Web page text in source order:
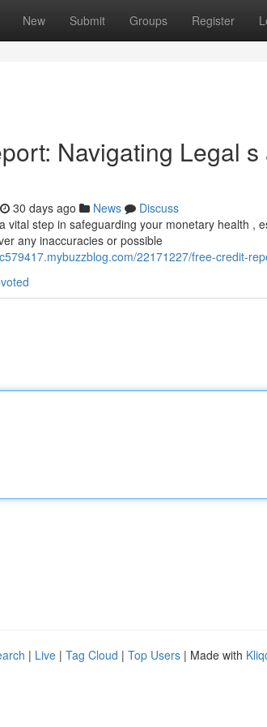
New Submit Groups Register
Navigating Legal
30 days ago News
Discuss
vital step in safeguarding your monetary health ,
any inaccuracies or possible
22171227/free-credit-
| Live | Tag Cloud | Top Users | Made with